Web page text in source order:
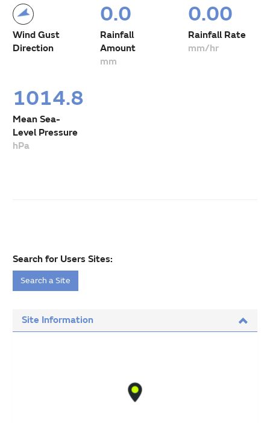
Wind Gust
Direction
0.0
Rainfall
Amount
mm
0.00
Rainfall Rate
mm/hr
1014.8
Mean Sea-
Level Pressure
hPa
Search for Users Sites:
Search a Site
Site Information